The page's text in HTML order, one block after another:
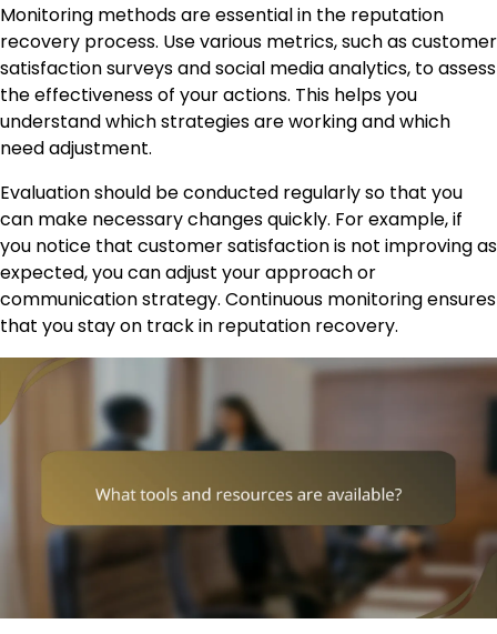
Monitoring methods are essential in the reputation
recovery process. Use various metrics, such as customer
satisfaction surveys and social media analytics, to assess
the effectiveness of your actions. This helps you
understand which strategies are working and which
need adjustment.
Evaluation should be conducted regularly so that you
can make necessary changes quickly. For example, if
you notice that customer satisfaction is not improving as
expected, you can adjust your approach or
communication strategy. Continuous monitoring ensures
that you stay on track in reputation recovery.